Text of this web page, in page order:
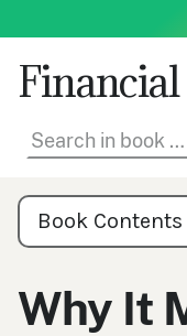
to
content
Search
in
Book
Contents
Navigation
Book Contents
Why It